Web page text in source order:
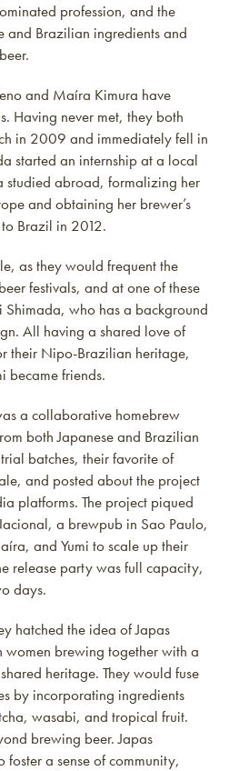
profession, and the
and Brazilian ingredients and
and Maíra Kimura have
Having never met, they both
in 2009 and immediately fell in
started an internship at a local
abroad, formalizing her
and obtaining her brewer’s
Brazil in 2012.
as they would frequent the
festivals, and at one of these
Shimada, who has a background
All having a shared love of
their Nipo-Brazilian heritage,
became friends.
a collaborative homebrew
both Japanese and Brazilian
batches, their favorite of
and posted about the project
platforms. The project piqued
a brewpub in Sao Paulo,
and Yumi to scale up their
release party was full capacity,
days.
hatched the idea of Japas
brewing together with a
heritage. They would fuse
by incorporating ingredients
wasabi, and tropical fruit.
brewing beer. Japas
a sense of community,